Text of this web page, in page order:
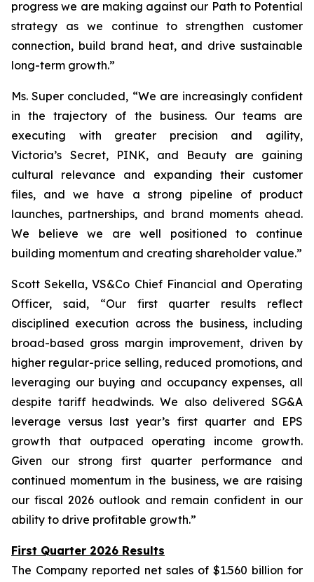
progress we are making against our Path to Potential
strategy as we continue to strengthen customer
connection, build brand heat, and drive sustainable
long-term growth.”
Ms. Super concluded, “We are increasingly confident
in the trajectory of the business. Our teams are
executing with greater precision and agility,
Victoria’s Secret, PINK, and Beauty are gaining
cultural relevance and expanding their customer
files, and we have a strong pipeline of product
launches, partnerships, and brand moments ahead.
We believe we are well positioned to continue
building momentum and creating shareholder value.”
Scott Sekella, VS&Co Chief Financial and Operating
Officer, said, “Our first quarter results reflect
disciplined execution across the business, including
broad-based gross margin improvement, driven by
higher regular-price selling, reduced promotions, and
leveraging our buying and occupancy expenses, all
despite tariff headwinds. We also delivered SG&A
leverage versus last year’s first quarter and EPS
growth that outpaced operating income growth.
Given our strong first quarter performance and
continued momentum in the business, we are raising
our fiscal 2026 outlook and remain confident in our
ability to drive profitable growth.”
First Quarter 2026 Results
The Company reported net sales of $1.560 billion for